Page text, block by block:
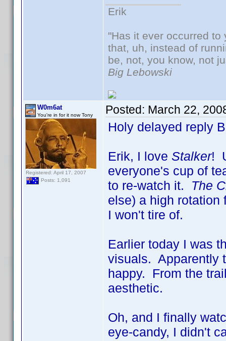
Erik
"Has it ever occurred
that, uh, instead of
be, not, you know, not
Big Lebowski
W0m6at
You're in for it now Tony
Registered: April 17, 2007
Posts: 1,091
Posted: March 22,
Holy delayed reply
Erik, I love Stalker!
everyone's cup of
to re-watch it. The
else) a high
I won't tire of.
Earlier today I was
visuals. Apparently
happy. From the
aesthetic.
Oh, and I finally
eye-candy, I didn't